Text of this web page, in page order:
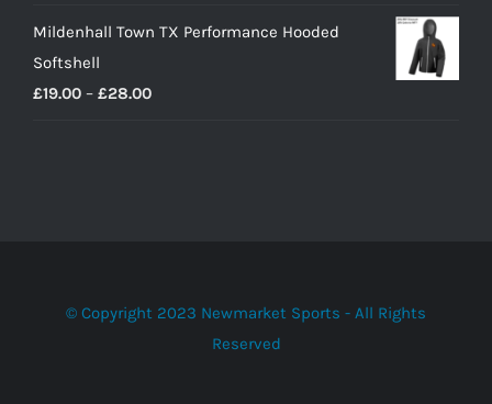
Mildenhall Town TX Performance Hooded
Softshell
£19.00 – £28.00Price
© Copyright 2023 Newmarket Sports - All Rights
Reserved